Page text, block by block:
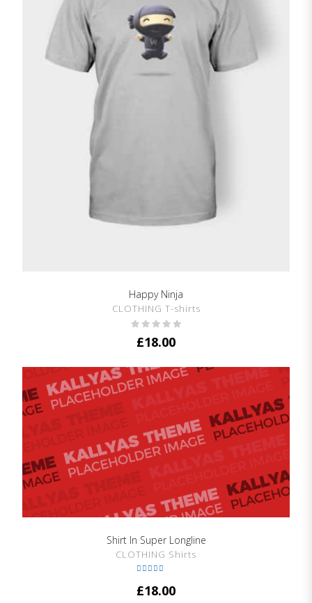
SHOW DETAILS
Happy Ninja
CLOTHING T-shirts
£18.00
SHOW DETAILS
Shirt In Super Longline
CLOTHING Shirts
out of 5
£18.00